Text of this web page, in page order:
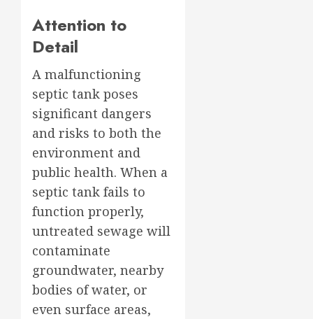
Attention to
Detail
A malfunctioning
septic tank poses
significant dangers
and risks to both the
environment and
public health. When a
septic tank fails to
function properly,
untreated sewage will
contaminate
groundwater, nearby
bodies of water, or
even surface areas,